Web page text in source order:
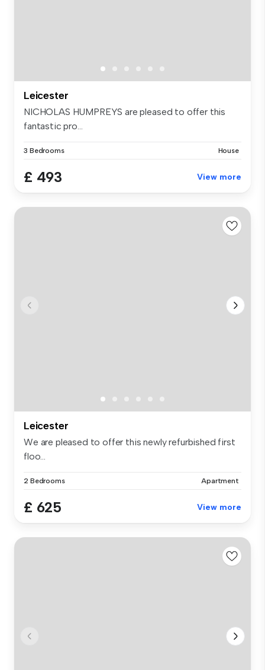
Leicester
NICHOLAS HUMPREYS are pleased to offer this
fantastic pro...
3 Bedrooms House
£ 493 View more
Leicester
We are pleased to offer this newly refurbished first
floo...
2 Bedrooms Apartment
£ 625 View more